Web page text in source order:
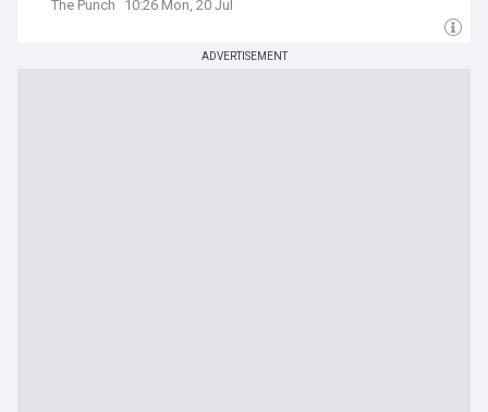
The Punch 10:26 Mon, 20 Jul
ADVERTISEMENT